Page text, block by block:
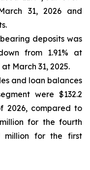
31, 2026 and
deposits was
from 1.91% at
March 31, 2025.
and loan balances
were $132.2
2026, compared to
for the fourth
million for the first